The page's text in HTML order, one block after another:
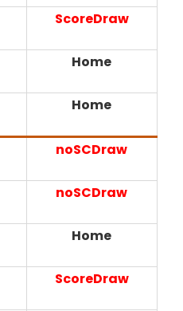
ScoreDraw
Home
Home
noSCDraw
noSCDraw
Home
ScoreDraw